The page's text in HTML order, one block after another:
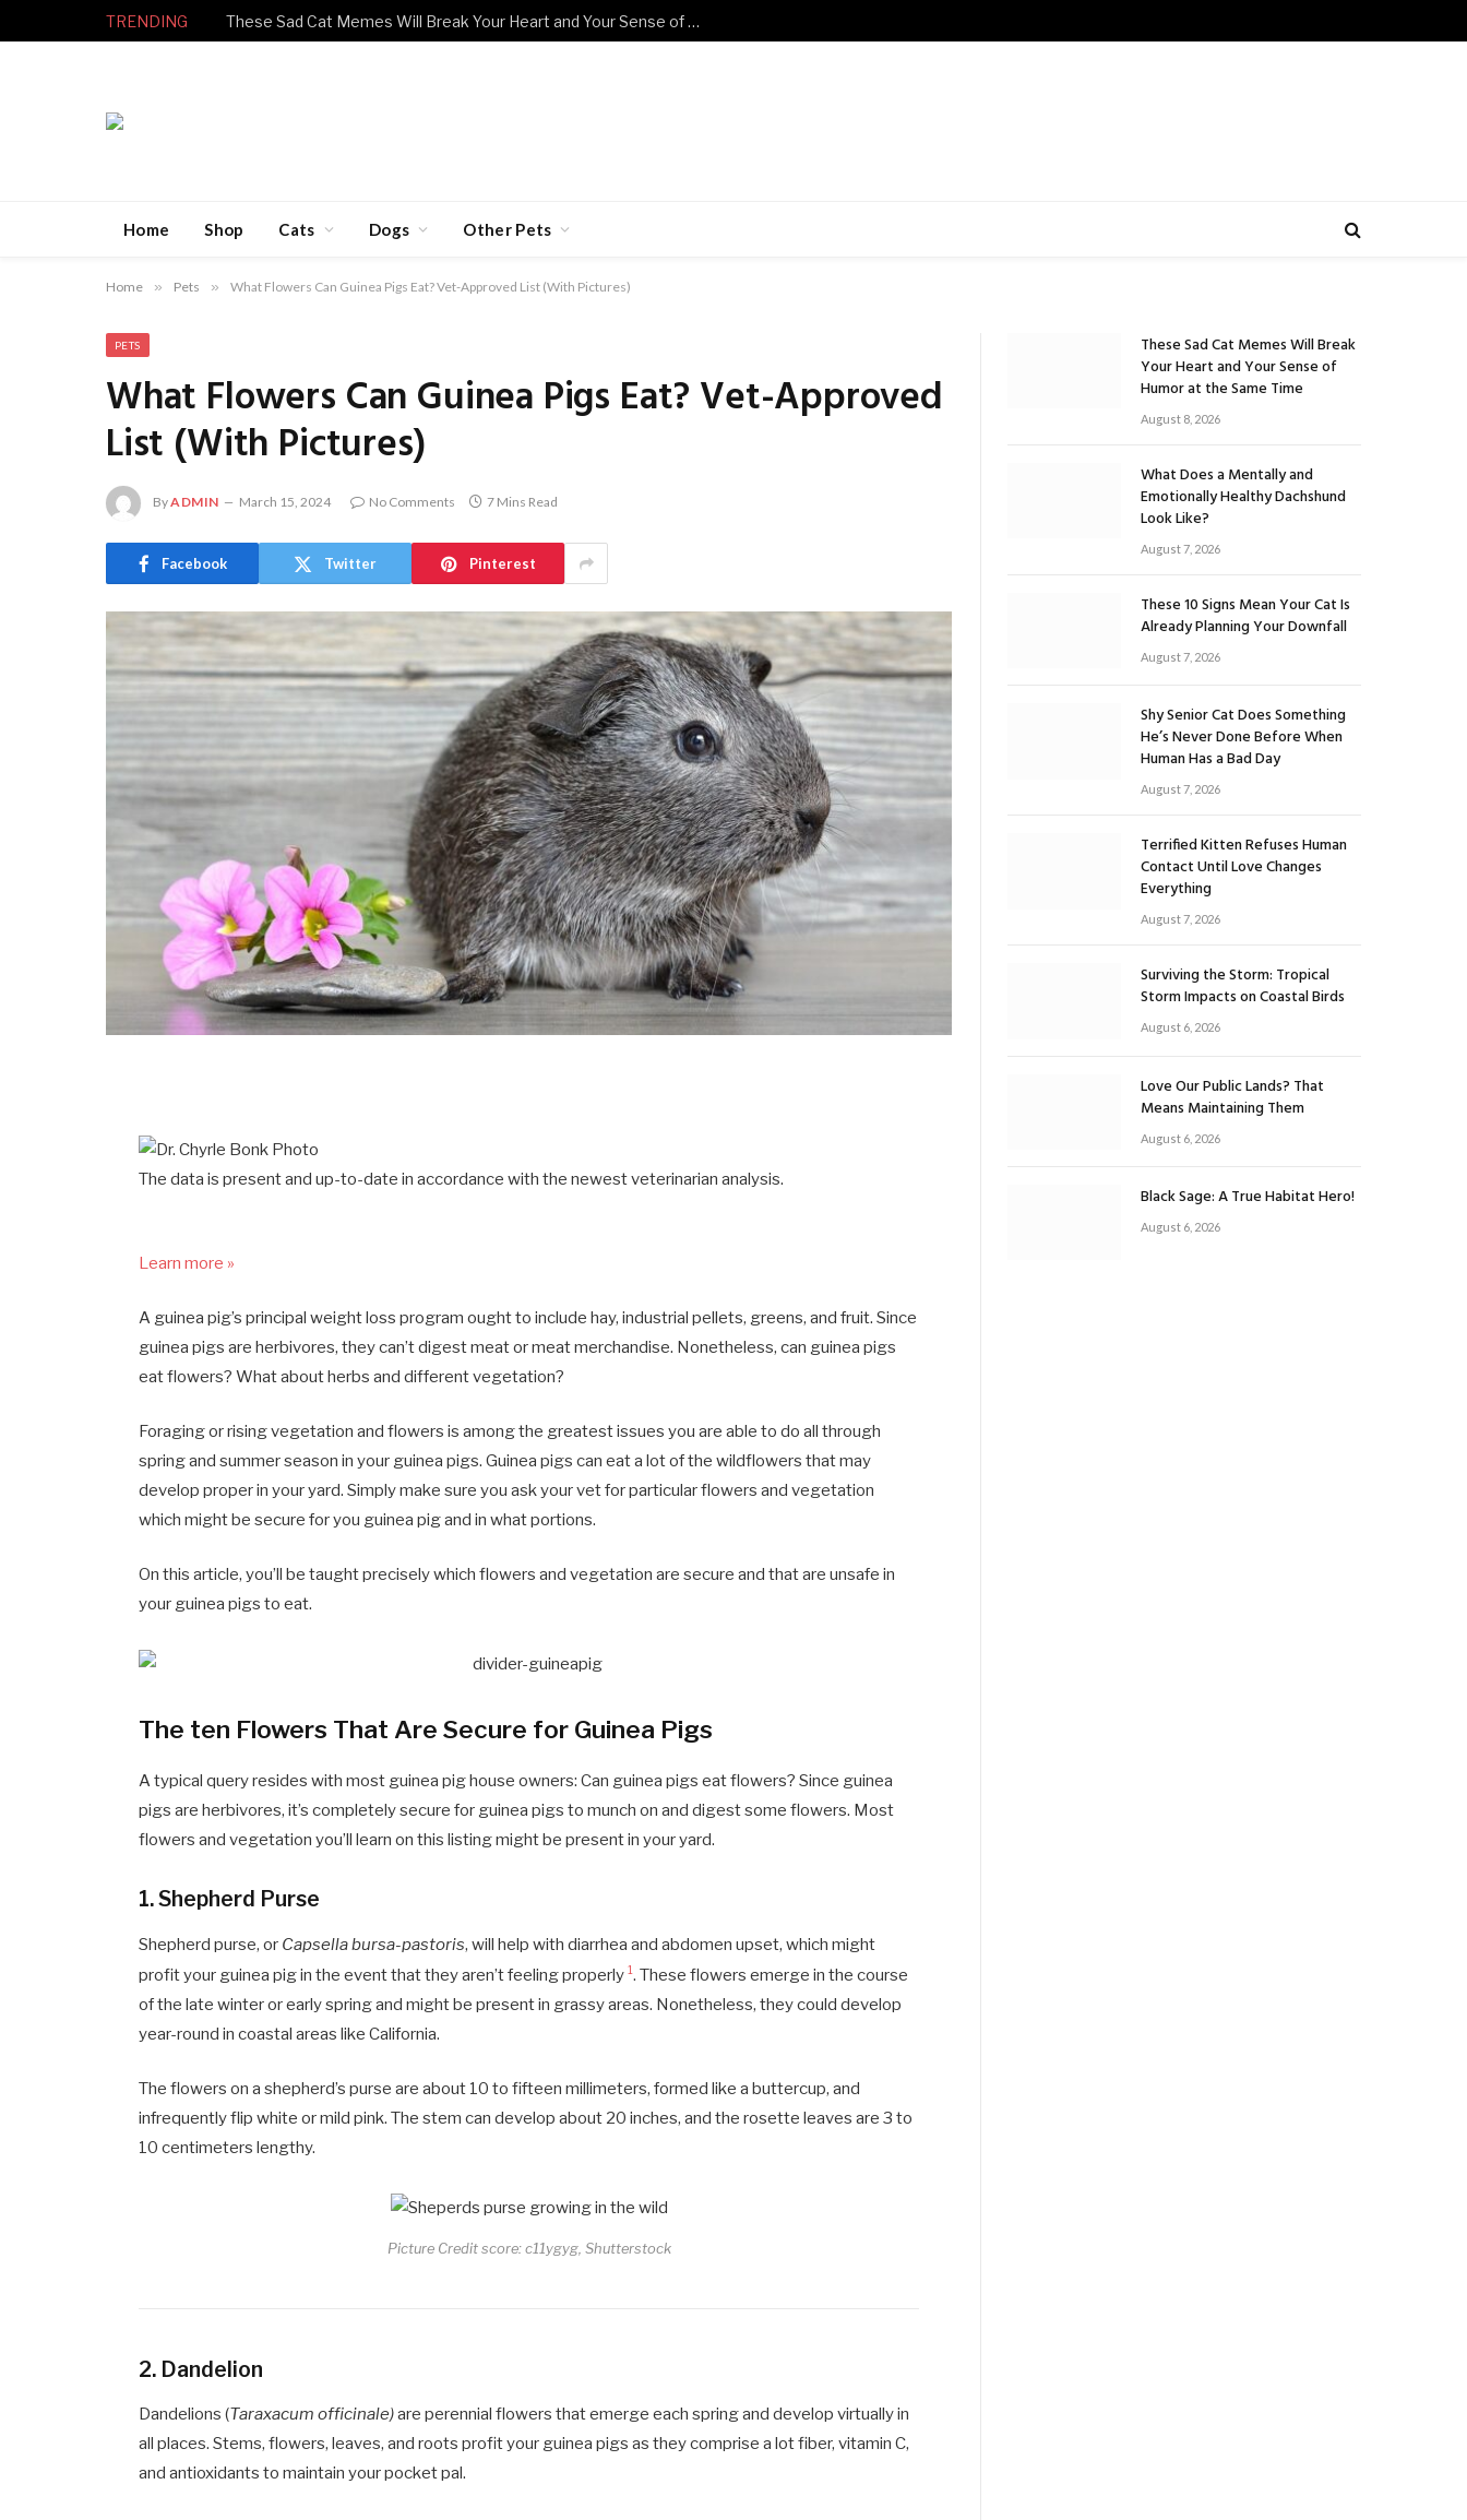
TRENDING These Sad Cat Memes Will Break Your Heart and Your Sense of Humor at the Same Time
Home Shop Cats Dogs Other Pets
Home » Pets » What Flowers Can Guinea Pigs Eat? Vet-Approved List (With Pictures)
PETS
What Flowers Can Guinea Pigs Eat? Vet-Approved
List (With Pictures)
ByADMIN March 15, 2024 No Comments 7 Mins Read
Facebook Twitter Pinterest
The data is present and up-to-date in accordance with the newest veterinarian analysis.
Learn more »
A guinea pig’s principal weight loss program ought to include hay, industrial pellets, greens, and fruit. Since
guinea pigs are herbivores, they can’t digest meat or meat merchandise. Nonetheless, can guinea pigs
eat flowers? What about herbs and different vegetation?
Foraging or rising vegetation and flowers is among the greatest issues you are able to do all through
spring and summer season in your guinea pigs. Guinea pigs can eat a lot of the wildflowers that may
develop proper in your yard. Simply make sure you ask your vet for particular flowers and vegetation
which might be secure for you guinea pig and in what portions.
On this article, you’ll be taught precisely which flowers and vegetation are secure and that are unsafe in
your guinea pigs to eat.
The ten Flowers That Are Secure for Guinea Pigs
A typical query resides with most guinea pig house owners: Can guinea pigs eat flowers? Since guinea
pigs are herbivores, it’s completely secure for guinea pigs to munch on and digest some flowers. Most
flowers and vegetation you’ll learn on this listing might be present in your yard.
1.Shepherd Purse
Shepherd purse, or Capsella bursa-pastoris, will help with diarrhea and abdomen upset, which might
profit your guinea pig in the event that they aren’t feeling properly1. These flowers emerge in the course
of the late winter or early spring and might be present in grassy areas. Nonetheless, they could develop
year-round in coastal areas like California.
The flowers on a shepherd’s purse are about 10 to fifteen millimeters, formed like a buttercup, and
infrequently flip white or mild pink. The stem can develop about 20 inches, and the rosette leaves are 3 to
10 centimeters lengthy.
Picture Credit score: c11ygyg, Shutterstock
2. Dandelion
Dandelions (Taraxacum officinale)are perennial flowers that emerge each spring and develop virtually in
all places. Stems, flowers, leaves, and roots profit your guinea pigs as they comprise a lot fiber, vitamin C,
and antioxidants to maintain your pocket pal.
These Sad Cat Memes Will Break
Your Heart and Your Sense of
Humor at the Same Time
August 8, 2026
What Does a Mentally and
Emotionally Healthy Dachshund
Look Like?
August 7, 2026
These 10 Signs Mean Your Cat Is
Already Planning Your Downfall
August 7, 2026
Shy Senior Cat Does Something
He’s Never Done Before When
Human Has a Bad Day
August 7, 2026
Terrified Kitten Refuses Human
Contact Until Love Changes
Everything
August 7, 2026
Surviving the Storm: Tropical
Storm Impacts on Coastal Birds
August 6, 2026
Love Our Public Lands? That
Means Maintaining Them
August 6, 2026
Black Sage: A True Habitat Hero!
August 6, 2026